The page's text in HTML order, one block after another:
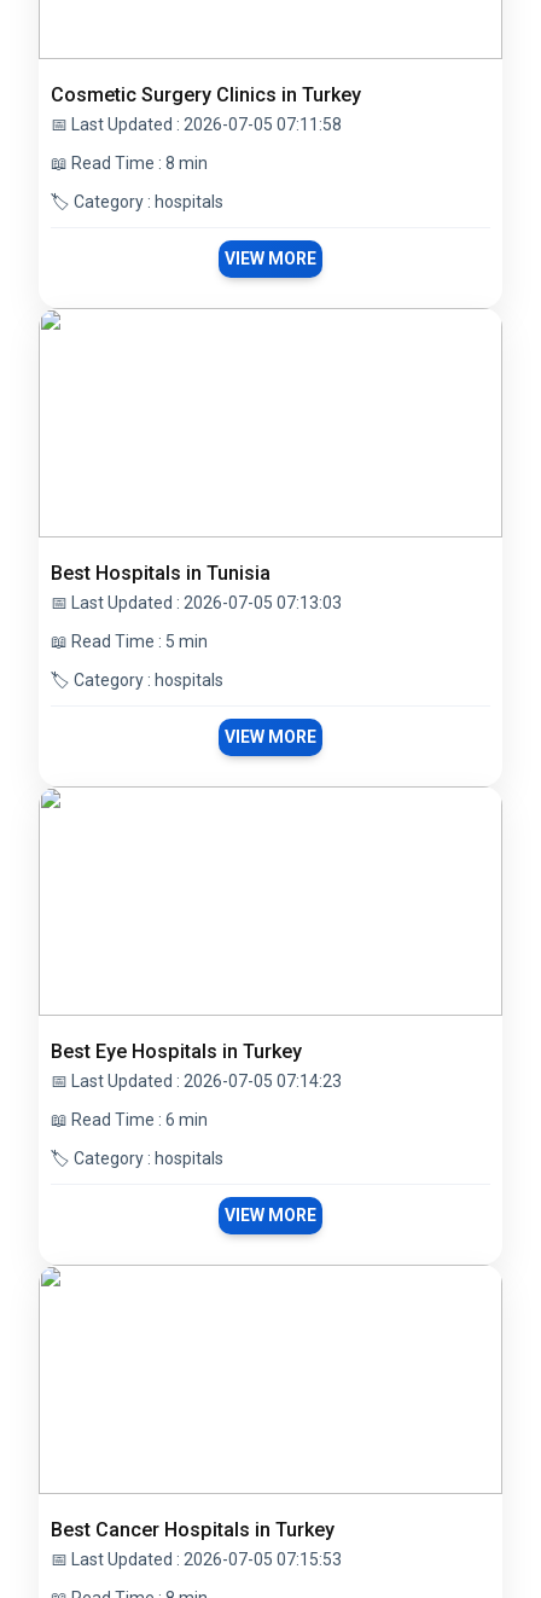
Cosmetic Surgery Clinics in Turkey
📅 Last Updated : 2026-07-05 07:11:58
📖 Read Time : 8 min
🏷️ Category : hospitals
VIEW MORE
Best Hospitals in Tunisia
📅 Last Updated : 2026-07-05 07:13:03
📖 Read Time : 5 min
🏷️ Category : hospitals
VIEW MORE
Best Eye Hospitals in Turkey
📅 Last Updated : 2026-07-05 07:14:23
📖 Read Time : 6 min
🏷️ Category : hospitals
VIEW MORE
Best Cancer Hospitals in Turkey
📅 Last Updated : 2026-07-05 07:15:53